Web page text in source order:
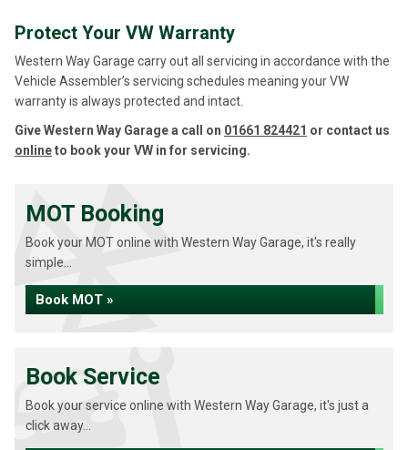
Protect Your VW Warranty
Western Way Garage carry out all servicing in accordance with the
Vehicle Assembler’s servicing schedules meaning your VW
warranty is always protected and intact.
Give Western Way Garage a call on 01661 824421 or contact us
onlineto book your VW in for servicing.
MOT Booking
Book your MOT online with Western Way Garage, it's really
simple...
Book MOT »
Book Service
Book your service online with Western Way Garage, it's just a
click away...